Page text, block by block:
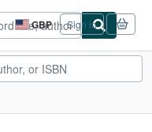
GBP
Site
shopping
preferences
Sign in